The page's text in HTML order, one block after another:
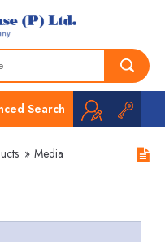
Search
» Media